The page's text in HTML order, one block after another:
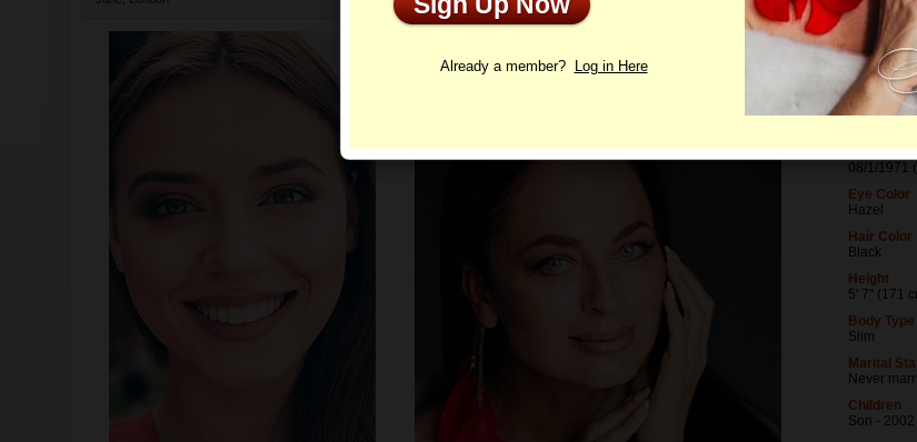
Videos
Age
Birthday
08/1/1971
Eye Color
Hazel
Hair Color
Black
Height
5' 7" (171
Body Type
Slim
Marital
Never
Children
Son - 2002
Already a member? Log in Here